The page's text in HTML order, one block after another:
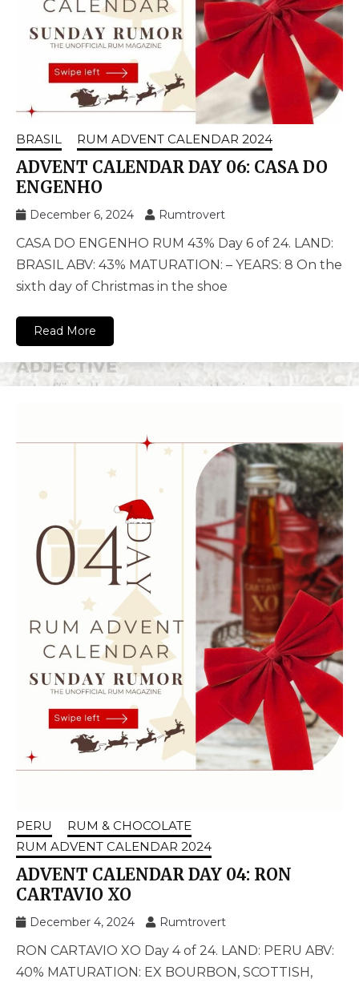
BRASIL RUM ADVENT CALENDAR 2024
ADVENT CALENDAR DAY 06: CASA DO
ENGENHO
December 6, 2024 Rumtrovert
CASA DO ENGENHO RUM 43% Day 6 of 24. LAND:
BRASIL ABV: 43% MATURATION: – YEARS: 8 On the
sixth day of Christmas in the shoe
Read More
PERU
RUM & CHOCOLATE
RUM ADVENT CALENDAR 2024
ADVENT CALENDAR DAY 04: RON
CARTAVIO XO
December 4, 2024 Rumtrovert
RON CARTAVIO XO Day 4 of 24. LAND: PERU ABV:
40% MATURATION: EX BOURBON, SCOTTISH,